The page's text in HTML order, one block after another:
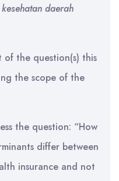
daerah
of the question(s) this
the scope of the
the question: “How
differ between
insurance and not